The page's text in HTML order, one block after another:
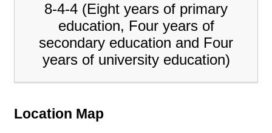
8-4-4 (Eight years of primary
education, Four years of
secondary education and Four
years of university education)
Location Map